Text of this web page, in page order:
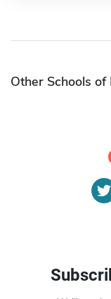
Other Schools